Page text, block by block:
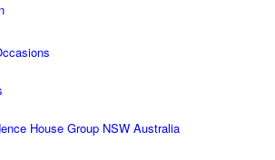
House Group NSW Australia